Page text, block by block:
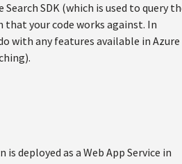
SDK (which is used to query
that your code works against. In
with any features available in Azure
deployed as a Web App Service in